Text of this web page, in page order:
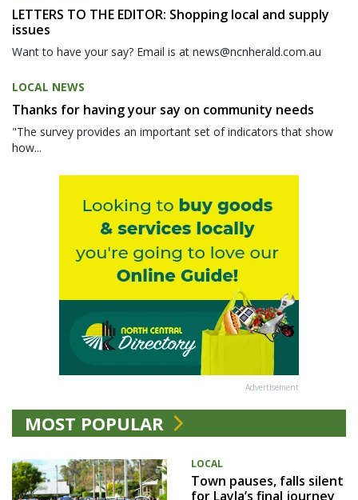
LETTERS TO THE EDITOR: Shopping local and supply
issues
Want to have your say? Email is at news@ncnherald.com.au
LOCAL NEWS
Thanks for having your say on community needs
"The survey provides an important set of indicators that show
how...
Advertisement
MOST POPULAR
LOCAL
Town pauses, falls silent
for Layla’s final journey